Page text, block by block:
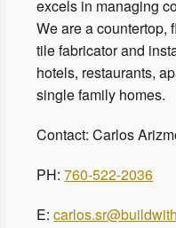
excels in managing
We are a countertop,
tile fabricator and
hotels, restaurants,
single family homes.
Contact: Carlos
PH:760-522-2036
E: